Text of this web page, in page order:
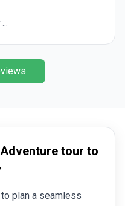
tour to
plan a seamless